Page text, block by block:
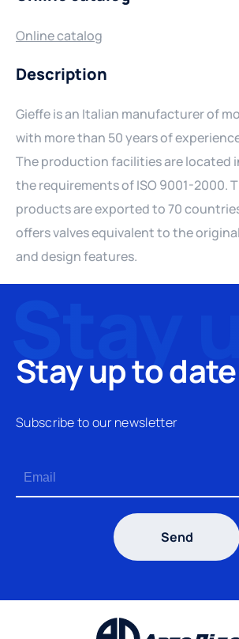
Online catalog
Description
Gieffe is an Italian manufacturer of
with more than 50 years of
The production facilities are located
the requirements of ISO 9001-2000.
products are exported to 70
offers valves equivalent to the
and design features.
Stay up to date
Subscribe to our newsletter
Send